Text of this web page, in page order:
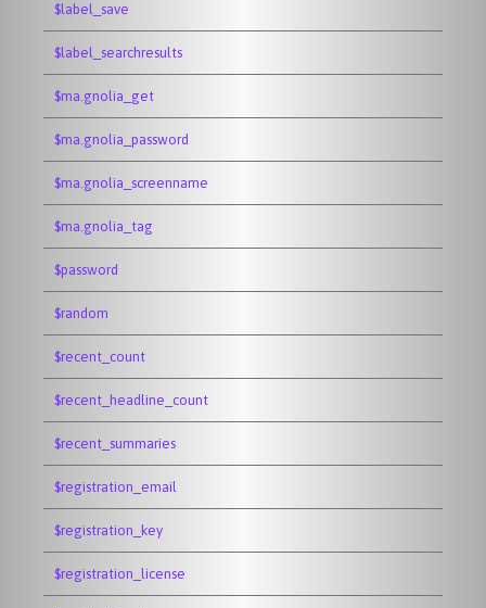
$label_save
$label_searchresults
$ma.gnolia_get
$ma.gnolia_password
$ma.gnolia_screenname
$ma.gnolia_tag
$password
$random
$recent_count
$recent_headline_count
$recent_summaries
$registration_email
$registration_key
$registration_license